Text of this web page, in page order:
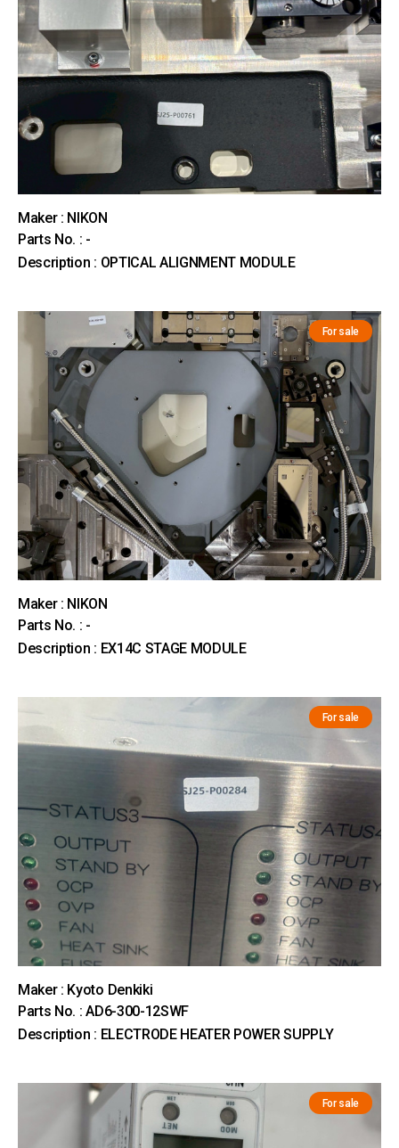
Maker : NIKON
Parts No. : -
Description : OPTICAL ALIGNMENT MODULE
For sale
Maker : NIKON
Parts No. : -
Description : EX14C STAGE MODULE
For sale
Maker : Kyoto Denkiki
Parts No. : AD6-300-12SWF
Description : ELECTRODE HEATER POWER SUPPLY
For sale